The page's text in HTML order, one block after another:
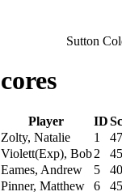
Sutton
Player ID
Zolty, Natalie
1
Violett(Exp), Bob 2
Eames, Andrew
5
Pinner, Matthew
6